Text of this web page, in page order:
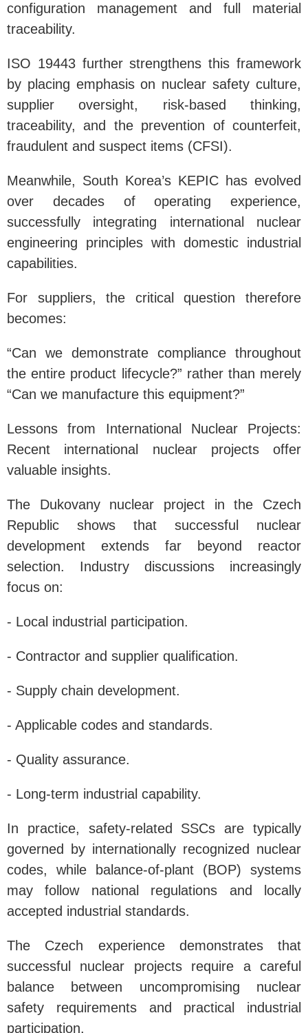
configuration management and full material
traceability.
ISO 19443 further strengthens this framework
by placing emphasis on nuclear safety culture,
supplier oversight, risk-based thinking,
traceability, and the prevention of counterfeit,
fraudulent and suspect items (CFSI).
Meanwhile, South Korea’s KEPIC has evolved
over decades of operating experience,
successfully integrating international nuclear
engineering principles with domestic industrial
capabilities.
For suppliers, the critical question therefore
becomes:
“Can we demonstrate compliance throughout
the entire product lifecycle?” rather than merely
“Can we manufacture this equipment?”
Lessons from International Nuclear Projects:
Recent international nuclear projects offer
valuable insights.
The Dukovany nuclear project in the Czech
Republic shows that successful nuclear
development extends far beyond reactor
selection. Industry discussions increasingly
focus on:
- Local industrial participation.
- Contractor and supplier qualification.
- Supply chain development.
- Applicable codes and standards.
- Quality assurance.
- Long-term industrial capability.
In practice, safety-related SSCs are typically
governed by internationally recognized nuclear
codes, while balance-of-plant (BOP) systems
may follow national regulations and locally
accepted industrial standards.
The Czech experience demonstrates that
successful nuclear projects require a careful
balance between uncompromising nuclear
safety requirements and practical industrial
participation.